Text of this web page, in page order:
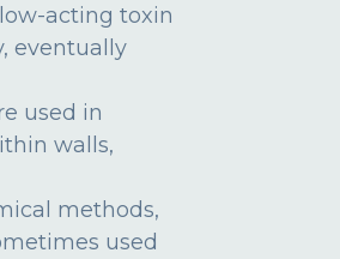
acting toxin
eventually
used in
walls,
methods,
used